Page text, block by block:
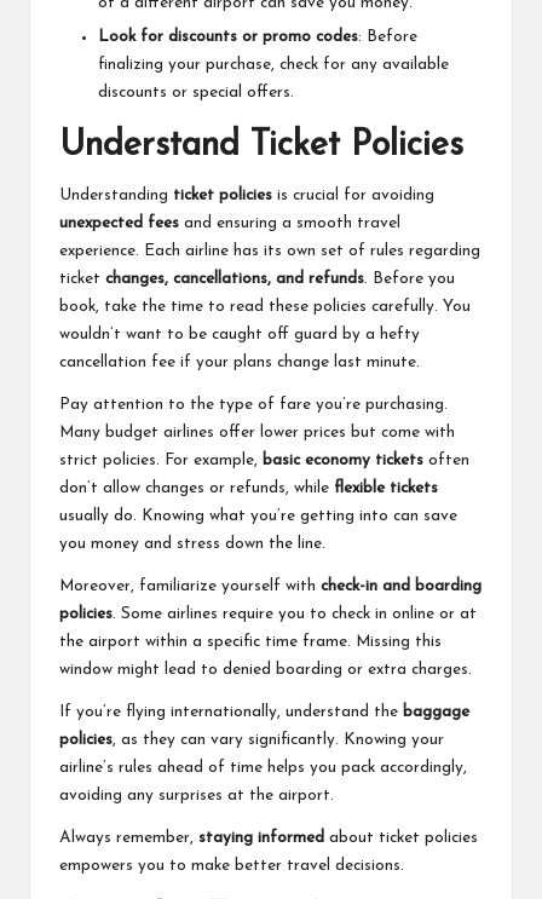
Look for discounts or promo codes: Before
finalizing your purchase, check for any available
discounts or special offers.
Understand Ticket Policies
Understanding ticket policies is crucial for avoiding
unexpected fees and ensuring a smooth travel
experience. Each airline has its own set of rules regarding
ticket changes, cancellations, and refunds. Before you
book, take the time to read these policies carefully. You
wouldn’t want to be caught off guard by a hefty
cancellation fee if your plans change last minute.
Pay attention to the type of fare you’re purchasing.
Many budget airlines offer lower prices but come with
strict policies. For example, basic economy tickets often
don’t allow changes or refunds, while flexible tickets
usually do. Knowing what you’re getting into can save
you money and stress down the line.
Moreover, familiarize yourself with check-in and boarding
policies. Some airlines require you to check in online or at
the airport within a specific time frame. Missing this
window might lead to denied boarding or extra charges.
If you’re flying internationally, understand the baggage
policies, as they can vary significantly. Knowing your
airline’s rules ahead of time helps you pack accordingly,
avoiding any surprises at the airport.
Always remember, staying informed about ticket policies
empowers you to make better travel decisions.